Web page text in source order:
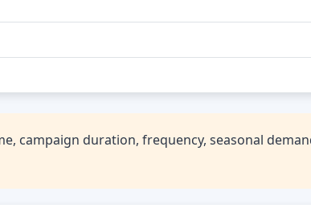
campaign duration, frequency, seasonal